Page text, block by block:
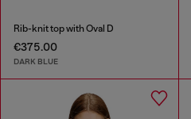
Rib-knit top with Oval D
€375.00
DARK BLUE